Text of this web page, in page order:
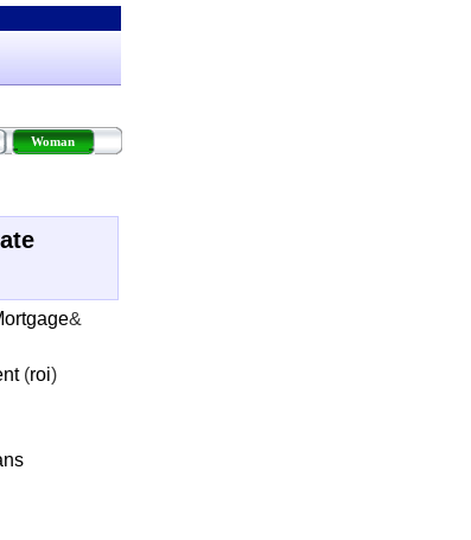
Woman
&
(roi)